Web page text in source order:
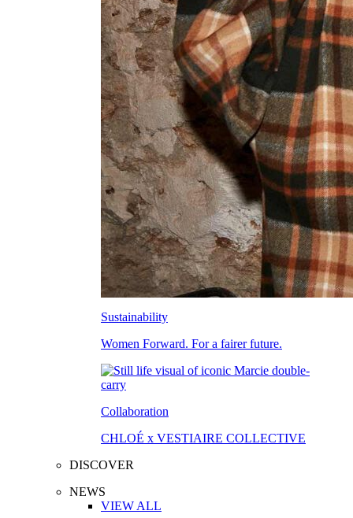
Sustainability
Women Forward. For a fairer future.
Collaboration
CHLOÉ x VESTIAIRE COLLECTIVE
DISCOVER
NEWS
VIEW ALL